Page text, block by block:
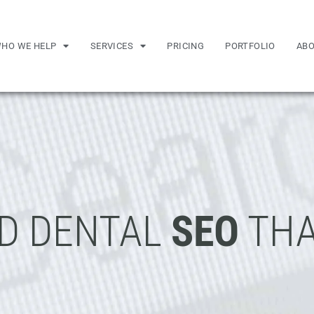
WE HELP SERVICES PRICING PORTFOLIO
DENTALSEO